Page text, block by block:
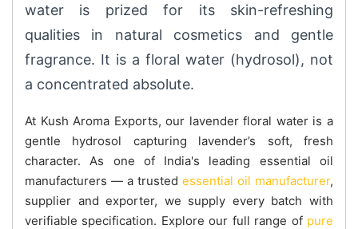
water is prized for its skin-refreshing
qualities in natural cosmetics and gentle
fragrance. It is a floral water (hydrosol), not
a concentrated absolute.
At Kush Aroma Exports, our lavender floral water is a
gentle hydrosol capturing lavender’s soft, fresh
character. As one of India's leading essential oil
manufacturers — a trusted essential oil manufacturer,
supplier and exporter, we supply every batch with
verifiable specification. Explore our full range of pure